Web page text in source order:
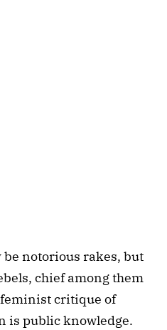
notorious rakes, but
chief among them
critique of
is public knowledge.